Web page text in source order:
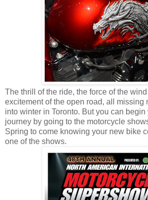
The thrill of the ride, the force of the
excitement of the open road, all missing
into winter in Toronto. But you can
journey by going to the motorcycle
Spring to come knowing your new bike
one of the shows.